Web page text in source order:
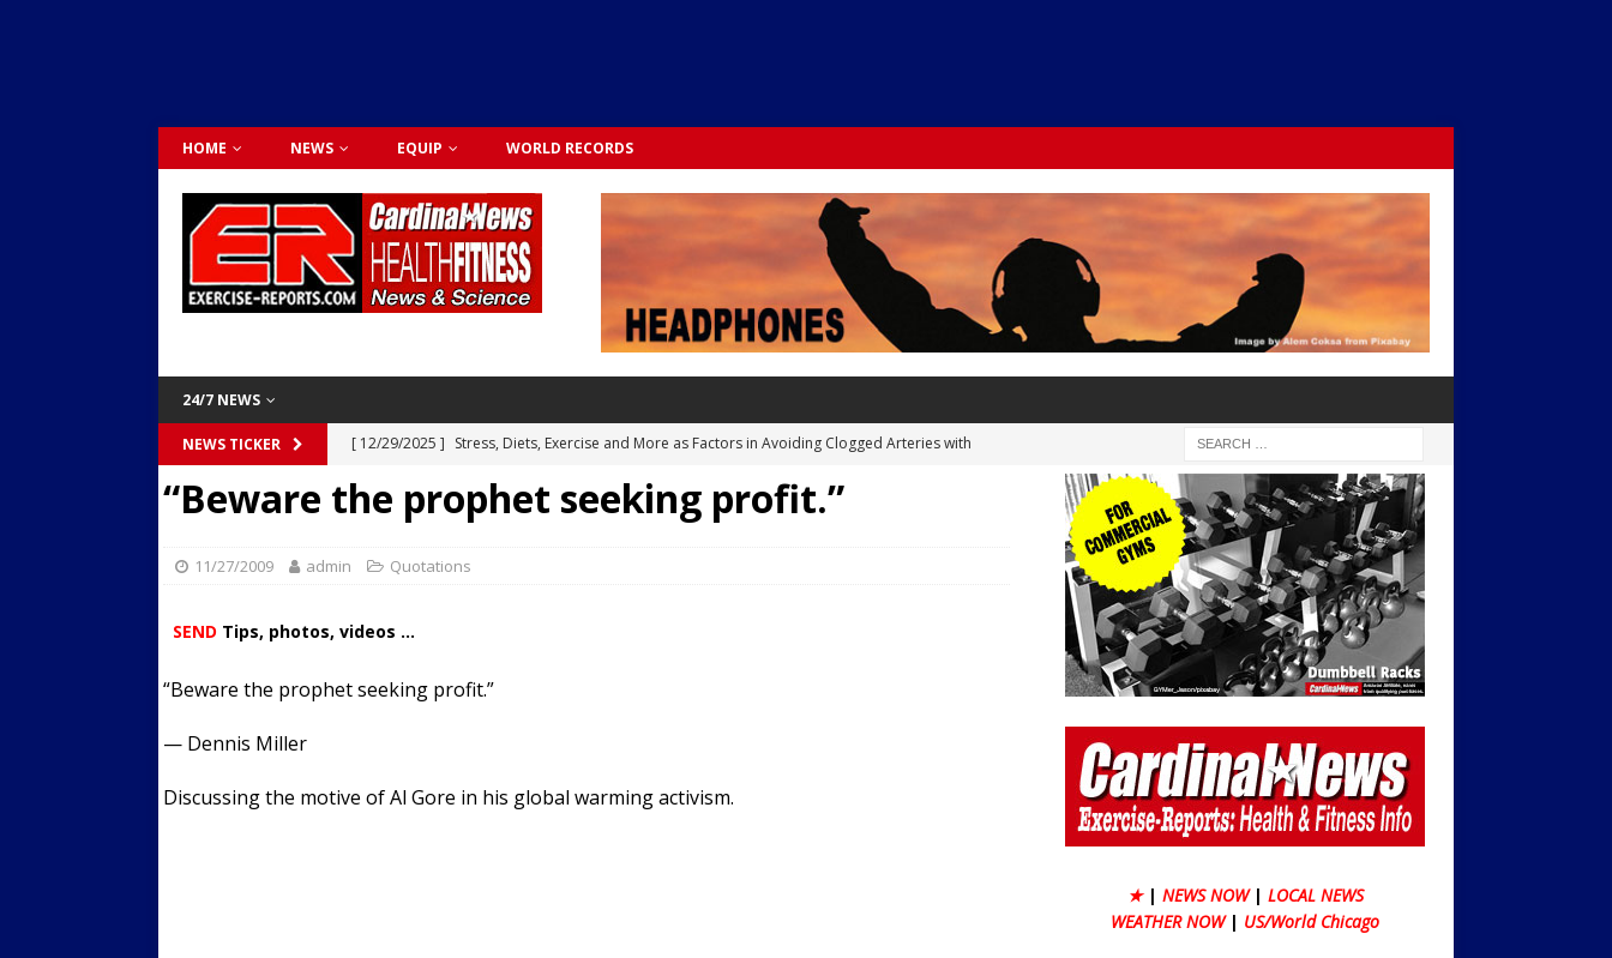
HOME NEWS EQUIP WORLD RECORDS
24/7 NEWS
NEWS TICKER [ 12/29/2025 ] Stress, Diets, Exercise and More as Factors in Avoiding Clogged Arteries with
Dr. Lily Johnston
CARDIO TESTS
[ 12/03/2025 ]
Activity Was Integrated into Lifestyle in the 1970s: Slimmer New Yorkers on the
Streets
ACTIVE LIFESTYLE
[ 10/30/2021 ] Researchers Discover 3 Types of Fibrous Structures Connecting the Subclavius
FITNESS NEWS
“Beware the prophet seeking profit.”
11/27/2009 admin Quotations
SEND Tips, photos, videos ...
“Beware the prophet seeking profit.”
— Dennis Miller
Discussing the motive of Al Gore in his global warming activism.
★ | NEWS NOW | LOCAL NEWS
WEATHER NOW | US/World Chicago